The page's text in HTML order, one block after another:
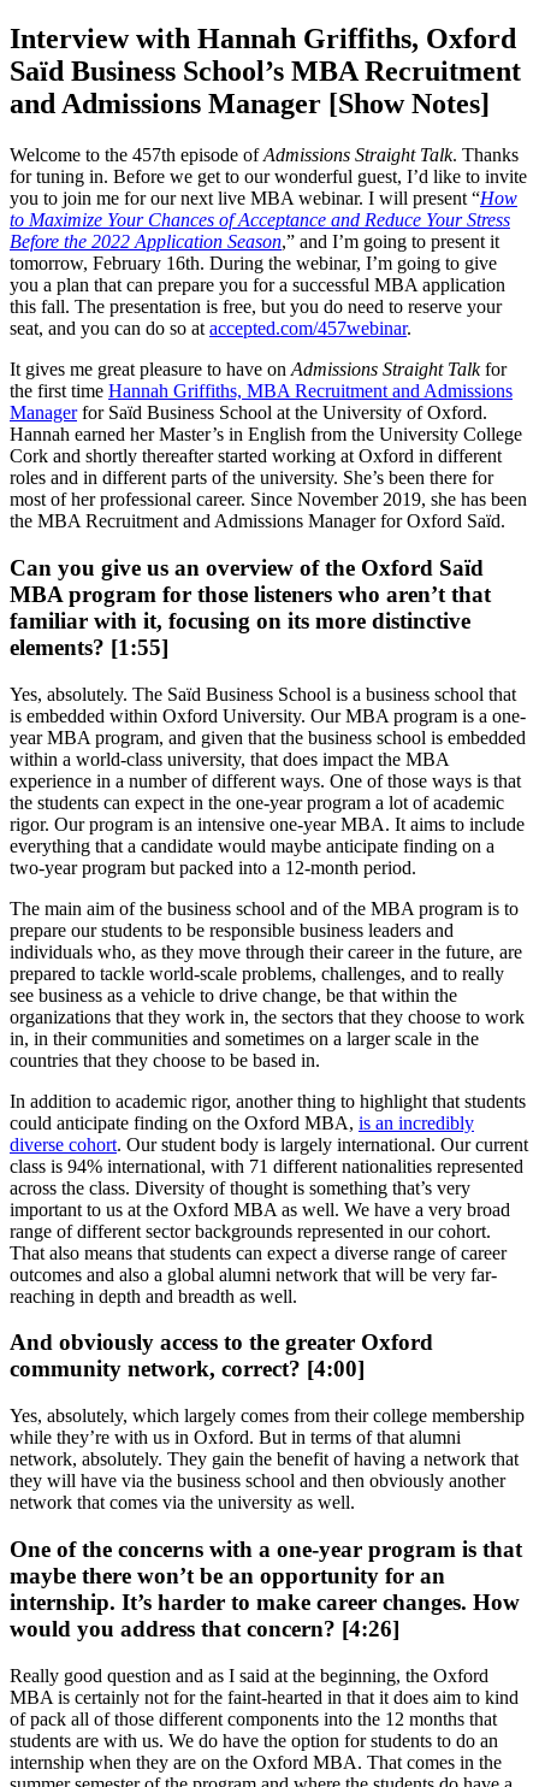
Interview with Hannah Griffiths, Oxford
Saïd Business School’s MBA Recruitment
and Admissions Manager [Show Notes]
Welcome to the 457th episode ofAdmissions Straight Talk. Thanks
for tuning in. Before we get to our wonderful guest, I’d like to invite
you to join me for our next live MBA webinar. I will present “How
to Maximize Your Chances of Acceptance and Reduce Your Stress
Before the 2022 Application Season,” and I’m going to present it
tomorrow, February 16th. During the webinar, I’m going to give
you a plan that can prepare you for a successful MBA application
this fall. The presentation is free, but you do need to reserve your
seat, and you can do so at accepted.com/457webinar.
It gives me great pleasure to have on Admissions Straight Talkfor
the first time Hannah Griffiths, MBA Recruitment and Admissions
Managerfor Saïd Business School at the University of Oxford.
Hannah earned her Master’s in English from the University College
Cork and shortly thereafter started working at Oxford in different
roles and in different parts of the university. She’s been there for
most of her professional career. Since November 2019, she has been
the MBA Recruitment and Admissions Manager for Oxford Saïd.
Can you give us an overview of the Oxford Saïd
MBA program for those listeners who aren’t that
familiar with it, focusing on its more distinctive
elements? [1:55]
Yes, absolutely. The Saïd Business School is a business school that
is embedded within Oxford University. Our MBA program is a one-
year MBA program, and given that the business school is embedded
within a world-class university, that does impact the MBA
experience in a number of different ways. One of those ways is that
the students can expect in the one-year program a lot of academic
rigor. Our program is an intensive one-year MBA. It aims to include
everything that a candidate would maybe anticipate finding on a
two-year program but packed into a 12-month period.
The main aim of the business school and of the MBA program is to
prepare our students to be responsible business leaders and
individuals who, as they move through their career in the future, are
prepared to tackle world-scale problems, challenges, and to really
see business as a vehicle to drive change, be that within the
organizations that they work in, the sectors that they choose to work
in, in their communities and sometimes on a larger scale in the
countries that they choose to be based in.
In addition to academic rigor, another thing to highlight that students
could anticipate finding on the Oxford MBA, is an incredibly
diverse cohort. Our student body is largely international. Our current
class is 94% international, with 71 different nationalities represented
across the class. Diversity of thought is something that’s very
important to us at the Oxford MBA as well. We have a very broad
range of different sector backgrounds represented in our cohort.
That also means that students can expect a diverse range of career
outcomes and also a global alumni network that will be very far-
reaching in depth and breadth as well.
And obviously access to the greater Oxford
community network, correct? [4:00]
Yes, absolutely, which largely comes from their college membership
while they’re with us in Oxford. But in terms of that alumni
network, absolutely. They gain the benefit of having a network that
they will have via the business school and then obviously another
network that comes via the university as well.
One of the concerns with a one-year program is that
maybe there won’t be an opportunity for an
internship. It’s harder to make career changes. How
would you address that concern? [4:26]
Really good question and as I said at the beginning, the Oxford
MBA is certainly not for the faint-hearted in that it does aim to kind
of pack all of those different components into the 12 months that
students are with us. We do have the option for students to do an
internship when they are on the Oxford MBA. That comes in the